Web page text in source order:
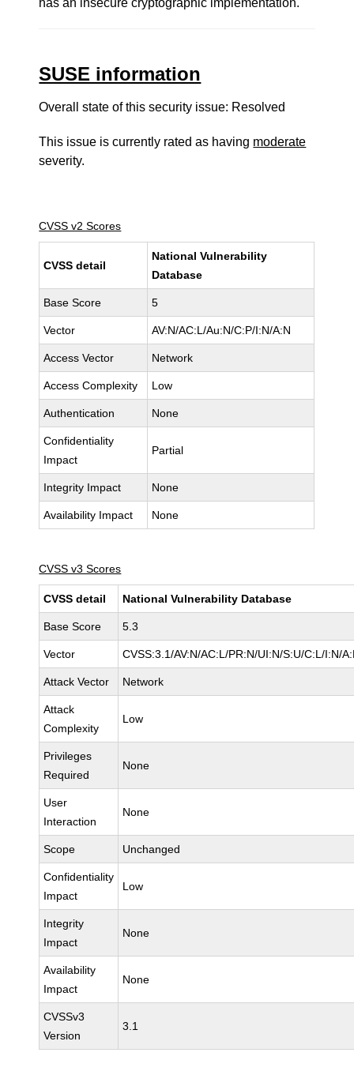
has an insecure cryptographic implementation.
SUSE information
Overall state of this security issue: Resolved
This issue is currently rated as having moderate
severity.
CVSS v2 Scores
CVSS detail
National Vulnerability
Database
Base Score 5
Vector AV:N/AC:L/Au:N/C:P/I:N/A:N
Access Vector Network
Access Complexity Low
Authentication None
Confidentiality
Impact
Partial
Integrity Impact None
Availability Impact None
CVSS v3 Scores
CVSS detail National Vulnerability Database
Base Score 5.3
Vector CVSS:3.1/AV:N/AC:L/PR:N/UI:N/S:U/C:L/I:N/
Attack Vector Network
Attack
Complexity
Low
Privileges
Required
None
User
Interaction
None
Scope Unchanged
Confidentiality
Impact
Low
Integrity
Impact
None
Availability
Impact
None
CVSSv3
Version
3.1